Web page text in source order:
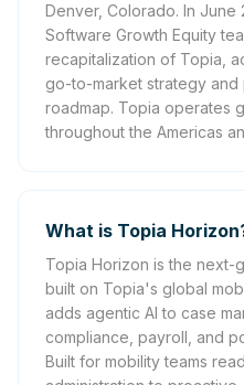
Denver, Colorado. In June
Software Growth Equity
recapitalization of Topia,
go-to-market strategy
roadmap. Topia operates
throughout the Americas
What is Topia
Topia Horizon is the next-
built on Topia's global
adds agentic AI to case
compliance, payroll, and
Built for mobility teams